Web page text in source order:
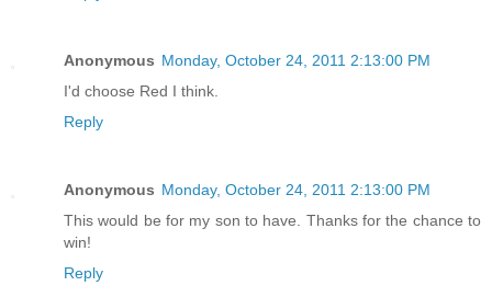
Reply
Anonymous
Monday, October 24, 2011 2:13:00 PM
Reply
Anonymous
Monday, October 24, 2011 2:13:00 PM
This would be for my son to have. Thanks for the chance to
Reply